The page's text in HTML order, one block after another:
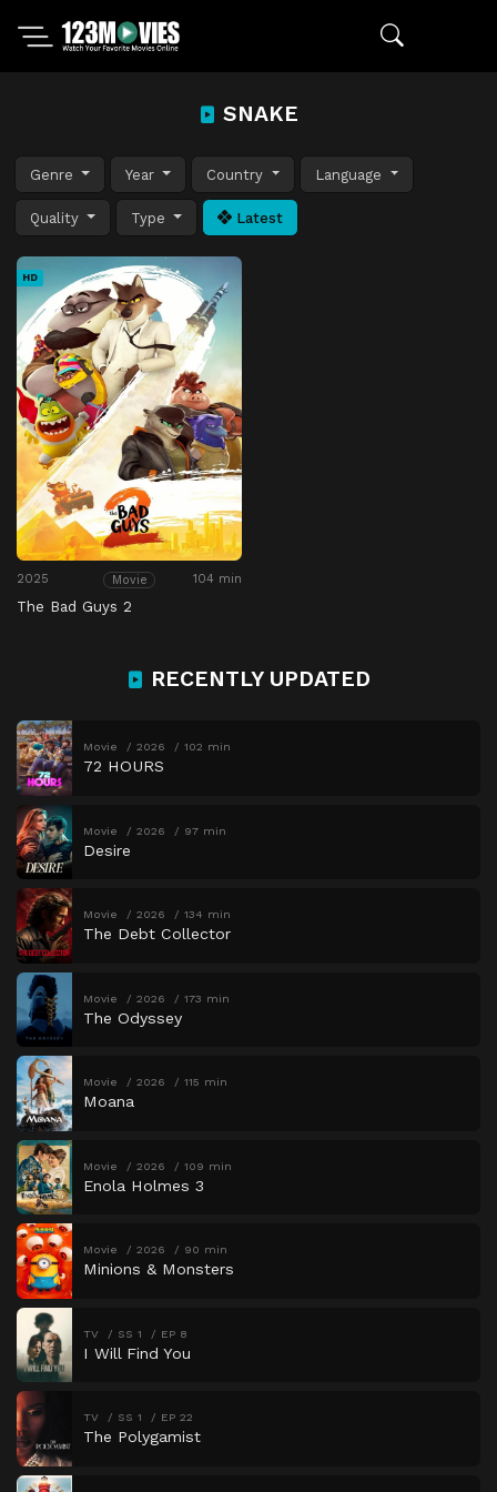
SNAKE
Genre Year Country Language
Quality Type Latest
HD
2025 Movie 104 min
The Bad Guys 2
RECENTLY UPDATED
Movie 2026 102 min
72 HOURS
Movie 2026 97 min
Desire
Movie 2026 134 min
The Debt Collector
Movie 2026 173 min
The Odyssey
Movie 2026 115 min
Moana
Movie 2026 109 min
Enola Holmes 3
Movie 2026 90 min
Minions & Monsters
TV SS 1 EP 8
I Will Find You
TV SS 1 EP 22
The Polygamist